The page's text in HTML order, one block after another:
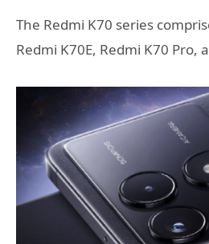
The Redmi K70 series
Redmi K70E, Redmi K70 Pro,